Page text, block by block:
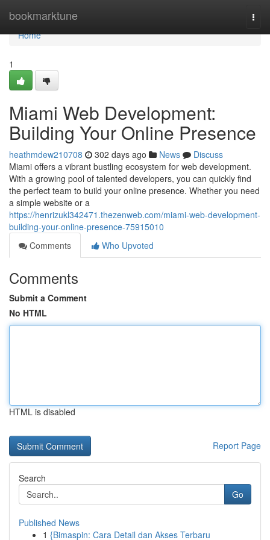
bookmarktune
Home
Home
1
Miami Web Development:
Building Your Online Presence
heathmdew210708 302 days ago News
Discuss
Miami offers a vibrant bustling ecosystem for web development.
With a growing pool of talented developers, you can quickly find
the perfect team to build your online presence. Whether you need
a simple website or a
https://henrizukl342471.thezenweb.com/miami-web-development-
building-your-online-presence-75915010
Comments
Who Upvoted
Comments
Submit a Comment
No HTML
HTML is disabled
Report Page
Search
Go
Published News
1 {Bimaspin: Cara Detail dan Akses Terbaru